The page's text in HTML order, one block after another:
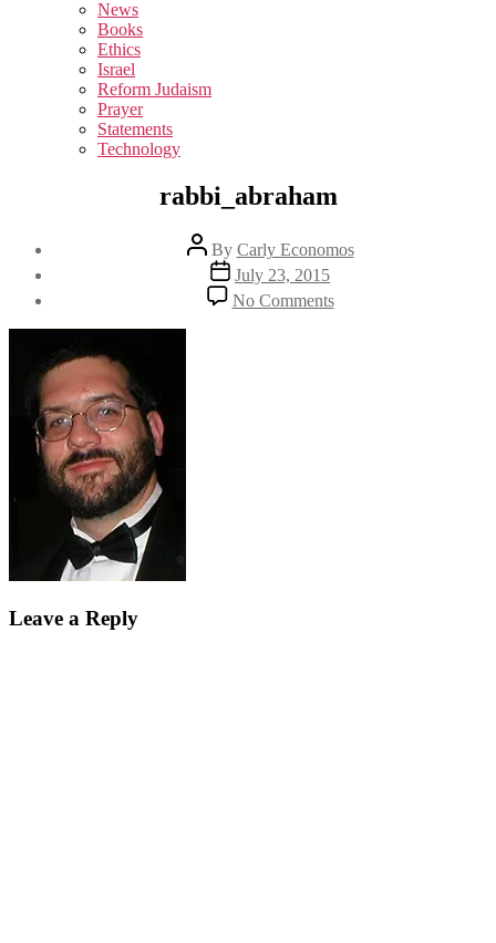
sub
menu
News
Books
Ethics
Israel
Reform Judaism
Prayer
Statements
Technology
rabbi_abraham
Post
author
By Carly Economos
Post
date
July 23, 2015
No Commentson
rabbi_abraham
Leave a Reply